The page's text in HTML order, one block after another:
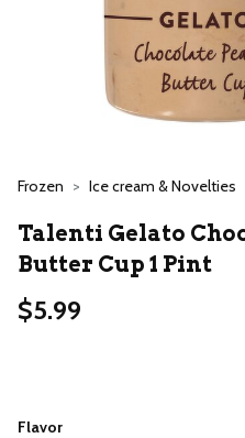
Frozen Ice cream & Novelties
Talenti Gelato
Butter Cup 1 Pint
$5.99
Flavor